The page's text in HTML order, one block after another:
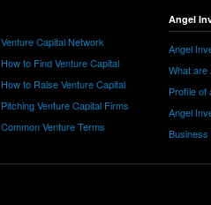
Venture Capital Network
How to Find Venture Capital
How to Raise Venture Capital
Pitching Venture Capital Firms
Common Venture Terms
Angel
Angel
What are
Profile of
Angel
Business